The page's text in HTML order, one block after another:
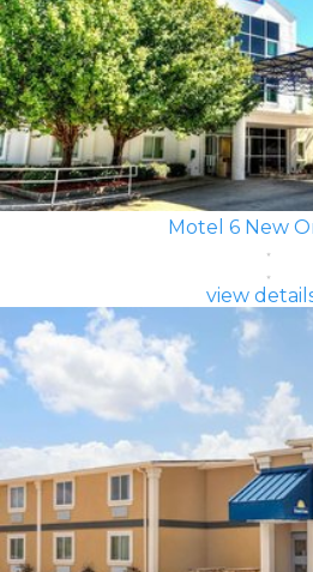
Motel 6 New
view